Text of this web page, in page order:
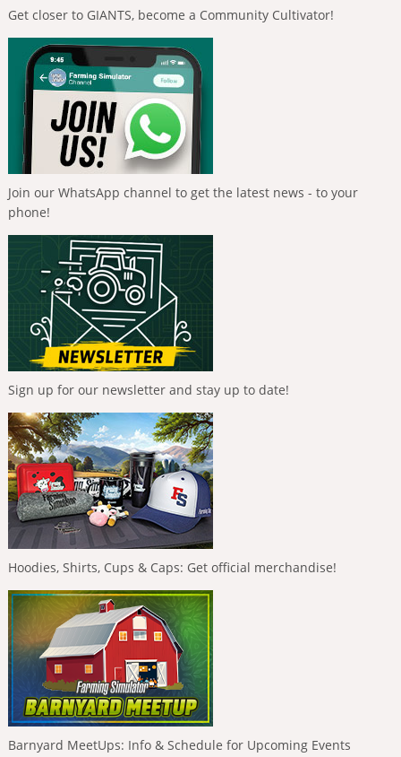
Get closer to GIANTS, become a Community Cultivator!
Join our WhatsApp channel to get the latest news - to your
phone!
Sign up for our newsletter and stay up to date!
Hoodies, Shirts, Cups & Caps: Get official merchandise!
Barnyard MeetUps: Info & Schedule for Upcoming Events